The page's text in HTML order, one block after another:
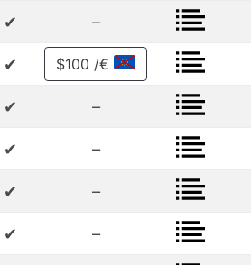
✔ –
✔ $100 /€
✔ –
✔ –
✔ –
✔ –